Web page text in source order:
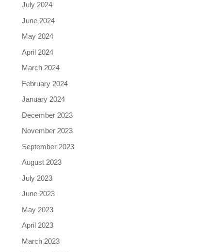
July 2024
June 2024
May 2024
April 2024
March 2024
February 2024
January 2024
December 2023
November 2023
September 2023
August 2023
July 2023
June 2023
May 2023
April 2023
March 2023